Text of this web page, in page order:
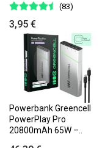
(83)
3,95 €
Powerbank Greencell
PowerPlay Pro
20800mAh 65W –..